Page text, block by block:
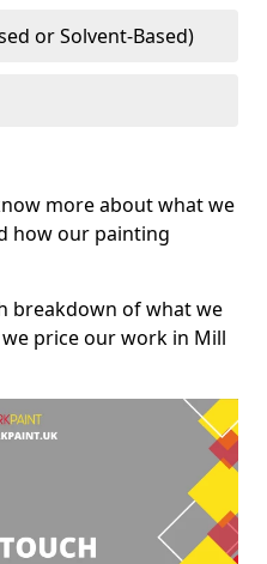
or Solvent-Based)
more about what we
how our painting
breakdown of what we
price our work in Mill